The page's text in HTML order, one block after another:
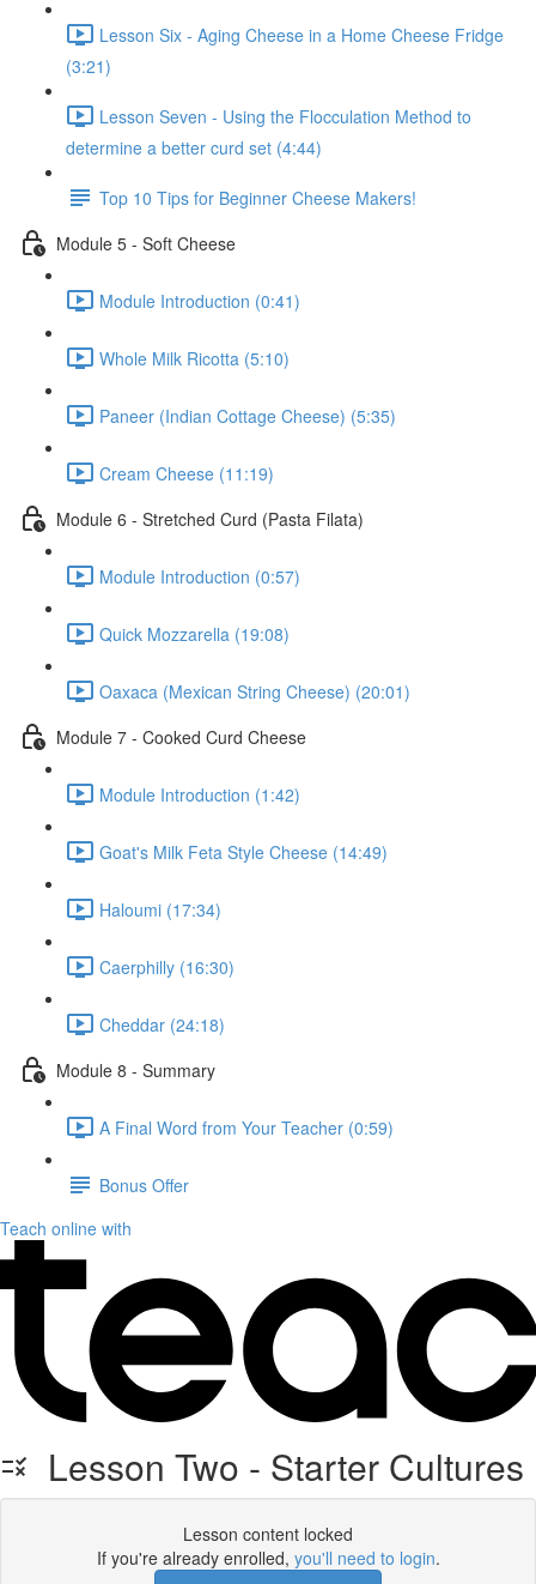
Lesson Six - Aging Cheese in a Home Cheese Fridge
(3:21)
Lesson Seven - Using the Flocculation Method to
determine a better curd set (4:44)
Top 10 Tips for Beginner Cheese Makers!
Module 5 - Soft Cheese
Module Introduction (0:41)
Whole Milk Ricotta (5:10)
Paneer (Indian Cottage Cheese) (5:35)
Cream Cheese (11:19)
Module 6 - Stretched Curd (Pasta Filata)
Module Introduction (0:57)
Quick Mozzarella (19:08)
Oaxaca (Mexican String Cheese) (20:01)
Module 7 - Cooked Curd Cheese
Module Introduction (1:42)
Goat's Milk Feta Style Cheese (14:49)
Haloumi (17:34)
Caerphilly (16:30)
Cheddar (24:18)
Module 8 - Summary
A Final Word from Your Teacher (0:59)
Bonus Offer
Teach online with
Lesson Two - Starter Cultures
Lesson content locked
If you're already enrolled, you'll need to login.